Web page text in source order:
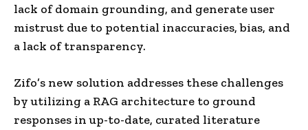
lack of domain grounding, and generate user
mistrust due to potential inaccuracies, bias, and
a lack of transparency.
Zifo’s new solution addresses these challenges
by utilizing a RAG architecture to ground
responses in up-to-date, curated literature